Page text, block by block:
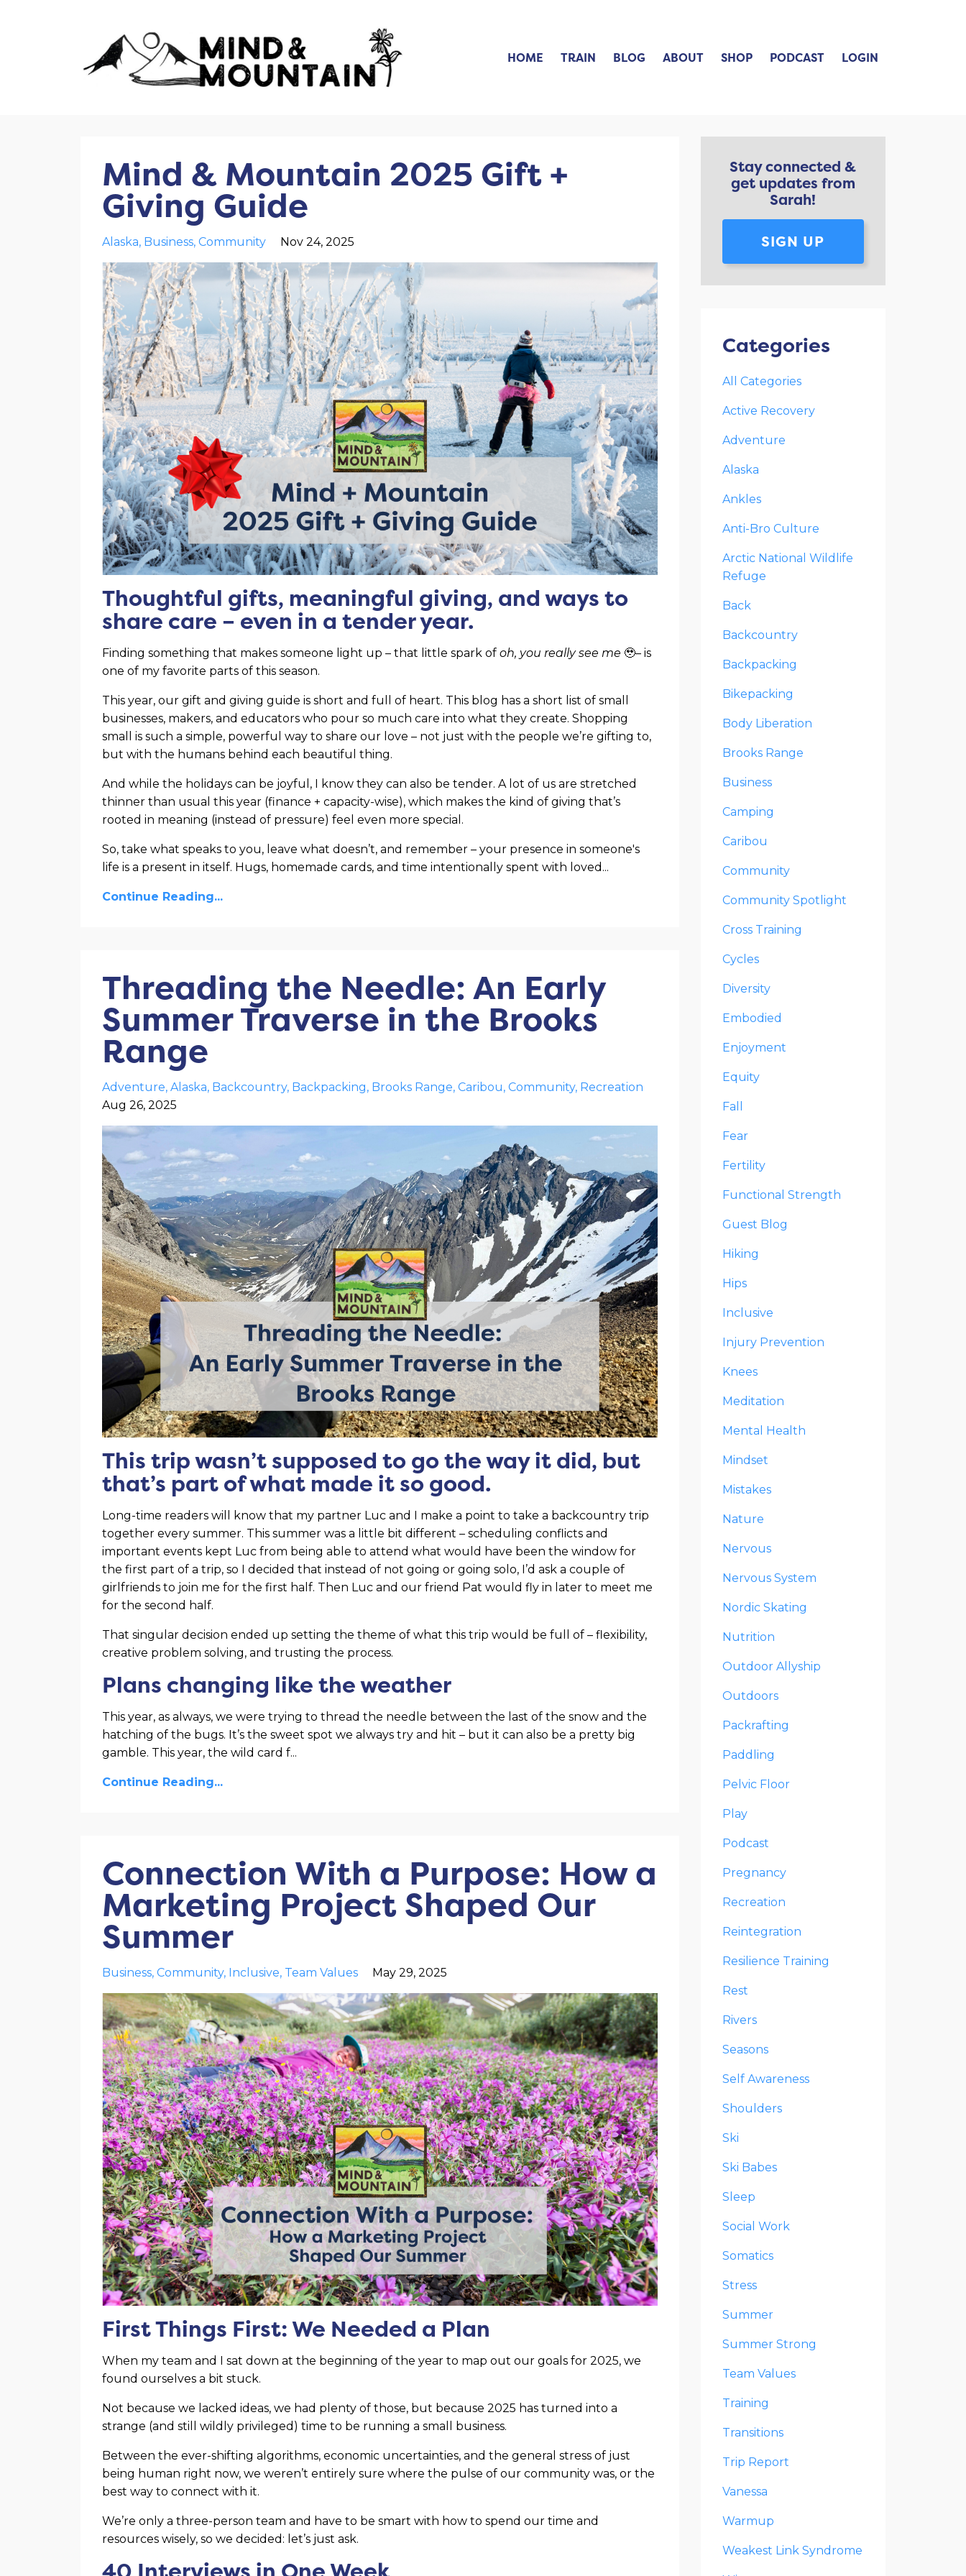
HOME TRAIN BLOG ABOUT SHOP PODCAST LOGIN
Mind & Mountain 2025 Gift +
Giving Guide
Alaska Business Community Nov 24, 2025
Thoughtful gifts, meaningful giving, and ways to
share care – even in a tender year.
Finding something that makes someone light up – that little spark of oh, you really see me 🥹– is
one of my favorite parts of this season.
This year, our gift and giving guide is short and full of heart. This blog has a short list of small
businesses, makers, and educators who pour so much care into what they create. Shopping
small is such a simple, powerful way to share our love – not just with the people we’re gifting to,
but with the humans behind each beautiful thing.
And while the holidays can be joyful, I know they can also be tender. A lot of us are stretched
thinner than usual this year (finance + capacity-wise), which makes the kind of giving that’s
rooted in meaning (instead of pressure) feel even more special.
So, take what speaks to you, leave what doesn’t, and remember – your presence in someone's
life is a present in itself. Hugs, homemade cards, and time intentionally spent with loved ...
Continue Reading...
Threading the Needle: An Early
Summer Traverse in the Brooks
Range
Adventure Alaska Backcountry Backpacking Brooks Range Caribou Community Recreation
Aug 26, 2025
This trip wasn’t supposed to go the way it did, but
that’s part of what made it so good.
Long-time readers will know that my partner Luc and I make a point to take a backcountry trip
together every summer. This summer was a little bit different – scheduling conflicts and
important events kept Luc from being able to attend what would have been the window for
the first part of a trip, so I decided that instead of not going or going solo, I’d ask a couple of
girlfriends to join me for the first half. Then Luc and our friend Pat would fly in later to meet me
for the second half.
That singular decision ended up setting the theme of what this trip would be full of – flexibility,
creative problem solving, and trusting the process.
Plans changing like the weather
This year, as always, we were trying to thread the needle between the last of the snow and the
hatching of the bugs. It’s the sweet spot we always try and hit – but it can also be a pretty big
gamble. This year, the wild card f...
Continue Reading...
Connection With a Purpose: How a
Marketing Project Shaped Our
Summer
Business Community Inclusive Team Values May 29, 2025
First Things First: We Needed a Plan
When my team and I sat down at the beginning of the year to map out our goals for 2025, we
found ourselves a bit stuck.
Not because we lacked ideas, we had plenty of those, but because 2025 has turned into a
strange (and still wildly privileged) time to be running a small business.
Between the ever-shifting algorithms, economic uncertainties, and the general stress of just
being human right now, we weren’t entirely sure where the pulse of our community was, or the
best way to connect with it.
We’re only a three-person team and have to be smart with how to spend our time and
resources wisely, so we decided: let’s just ask.
Stay connected &
get updates from
Sarah!
SIGN UP
Categories
All Categories
Active Recovery
Adventure
Alaska
Ankles
Anti-Bro Culture
Arctic National Wildlife
Refuge
Back
Backcountry
Backpacking
Bikepacking
Body Liberation
Brooks Range
Business
Camping
Caribou
Community
Community Spotlight
Cross Training
Cycles
Diversity
Embodied
Enjoyment
Equity
Fall
Fear
Fertility
Functional Strength
Guest Blog
Hiking
Hips
Inclusive
Injury Prevention
Knees
Meditation
Mental Health
Mindset
Mistakes
Nature
Nervous
Nervous System
Nordic Skating
Nutrition
Outdoor Allyship
Outdoors
Packrafting
Paddling
Pelvic Floor
Play
Podcast
Pregnancy
Recreation
Reintegration
Resilience Training
Rest
Rivers
Seasons
Self Awareness
Shoulders
Ski
Ski Babes
Sleep
Social Work
Somatics
Stress
Summer
Summer Strong
Team Values
Training
Transitions
Trip Report
Vanessa
Warmup
Weakest Link Syndrome